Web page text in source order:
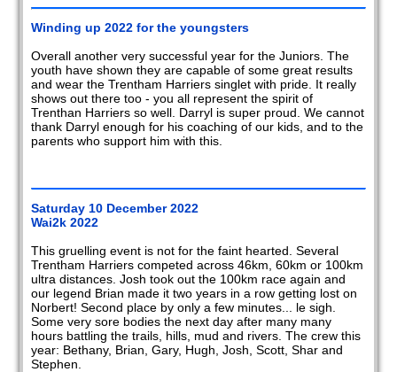
2020
2018
2017
2016
2014
2013
2012
2011
2010
Winding up 2022 for the youngsters
Overall another very successful year for the Juniors. The
youth have shown they are capable of some great results
and wear the Trentham Harriers singlet with pride. It really
shows out there too - you all represent the spirit of
Trenthan Harriers so well. Darryl is super proud. We cannot
thank Darryl enough for his coaching of our kids, and to the
parents who support him with this.
Saturday 10 December 2022
Wai2k 2022
This gruelling event is not for the faint hearted. Several
Trentham Harriers competed across 46km, 60km or 100km
ultra distances. Josh took out the 100km race again and
our legend Brian made it two years in a row getting lost on
Norbert! Second place by only a few minutes... le sigh.
Some very sore bodies the next day after many many
hours battling the trails, hills, mud and rivers. The crew this
year: Bethany, Brian, Gary, Hugh, Josh, Scott, Shar and
Stephen.